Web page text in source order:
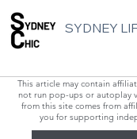
SYDNEY
This article may contain
not run pop-ups or autoplay
from this site comes from
you for supporting